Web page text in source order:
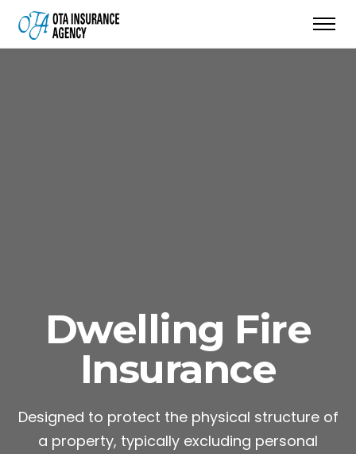
Dwelling Fire
Insurance
Designed to protect the physical structure of
a property, typically excluding personal